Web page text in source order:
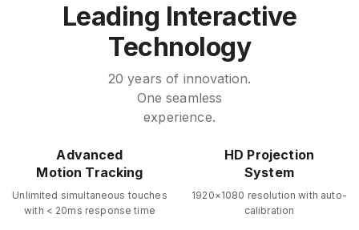
Leading Interactive
Technology
20 years of innovation.
One seamless
experience.
Advanced
Motion Tracking
Unlimited simultaneous touches
with < 20ms response time
HD Projection
System
1920×1080 resolution with auto-
calibration